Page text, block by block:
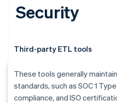
Security
Third-party ETL tools
These tools generally
standards, such as SOC 1
compliance, and ISO